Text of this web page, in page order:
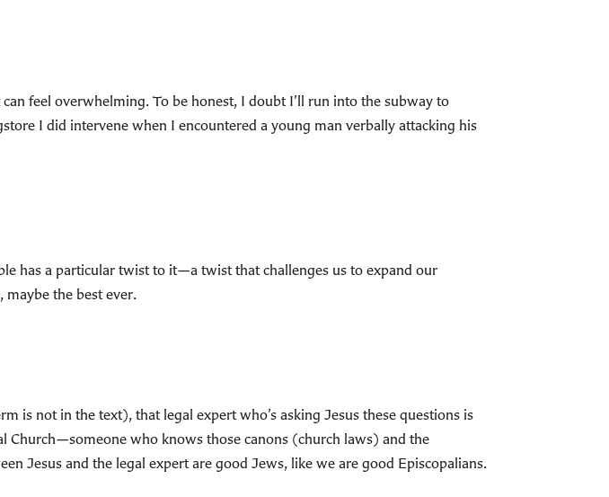
feel overwhelming. To be honest, I doubt I’ll run into the subway to
I did intervene when I encountered a young man verbally attacking his
has a particular twist to it—a twist that challenges us to expand our
maybe the best ever.
is not in the text), that legal expert who’s asking Jesus these questions is
Church—someone who knows those canons (church laws) and the
Jesus and the legal expert are good Jews, like we are good Episcopalians.